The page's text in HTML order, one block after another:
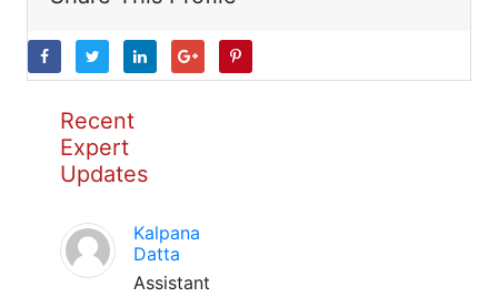
Recent
Expert
Updates
Kalpana
Datta
Assistant